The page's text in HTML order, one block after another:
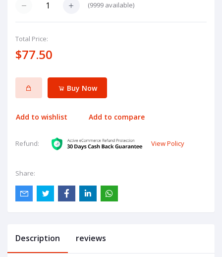
(9999 available)
Total Price:
$77.50
Buy Now
Add to wishlist Add to compare
Refund: View Policy
Share:
Description reviews